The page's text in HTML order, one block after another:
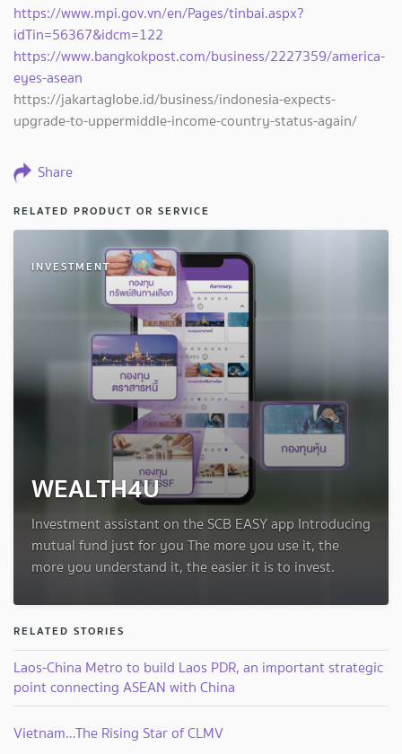
https://www.mpi.gov.vn/en/Pages/tinbai.aspx?
idTin=56367&idcm=122
https://www.bangkokpost.com/business/2227359/america-
eyes-asean
https://jakartaglobe.id/business/indonesia-expects-
upgrade-to-uppermiddle-income-country-status-again/
Share
RELATED PRODUCT OR SERVICE
INVESTMENT
WEALTH4U
Investment assistant on the SCB EASY app Introducing
mutual fund just for you The more you use it, the
more you understand it, the easier it is to invest.
RELATED STORIES
Laos-China Metro to build Laos PDR, an important strategic
point connecting ASEAN with China
Vietnam…The Rising Star of CLMV